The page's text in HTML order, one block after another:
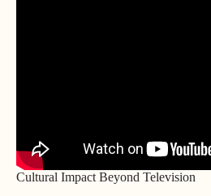
Cultural Impact Beyond Television